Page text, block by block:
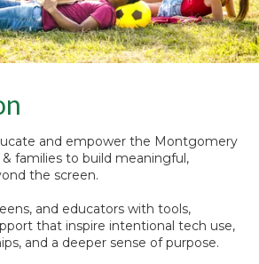
and empower the Montgomery
families to build meaningful,
the screen.
and educators with tools,
that inspire intentional tech use,
and a deeper sense of purpose.